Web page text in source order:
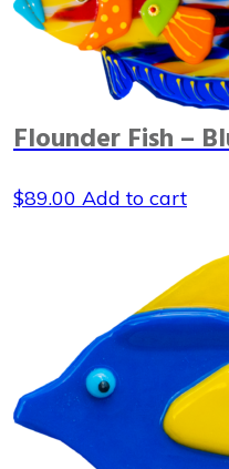
Flounder Fish –
$89.00 Add to cart